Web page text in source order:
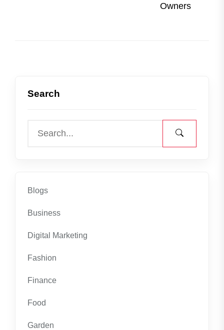
Owners
Search
Blogs
Business
Digital Marketing
Fashion
Finance
Food
Garden